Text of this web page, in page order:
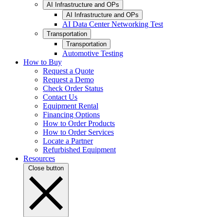
AI Infrastructure and OPs
AI Infrastructure and OPs
AI Data Center Networking Test
Transportation
Transportation
Automotive Testing
How to Buy
Request a Quote
Request a Demo
Check Order Status
Contact Us
Equipment Rental
Financing Options
How to Order Products
How to Order Services
Locate a Partner
Refurbished Equipment
Resources
Close button